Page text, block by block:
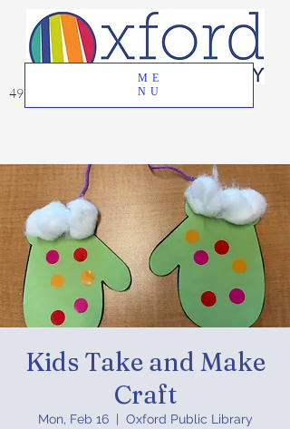
ME
NU
49 Great Oak Road, Oxford, CT 06478
Kids Take and Make
Craft
Mon, Feb 16
  |
Oxford Public Library